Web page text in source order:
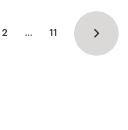
2 … 11